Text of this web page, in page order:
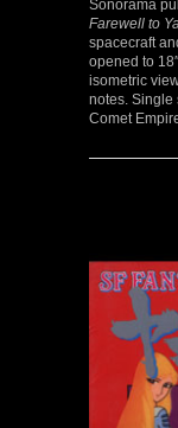
Sonorama
Farewell to
spacecraft
opened to
isometric
notes. Single
Comet